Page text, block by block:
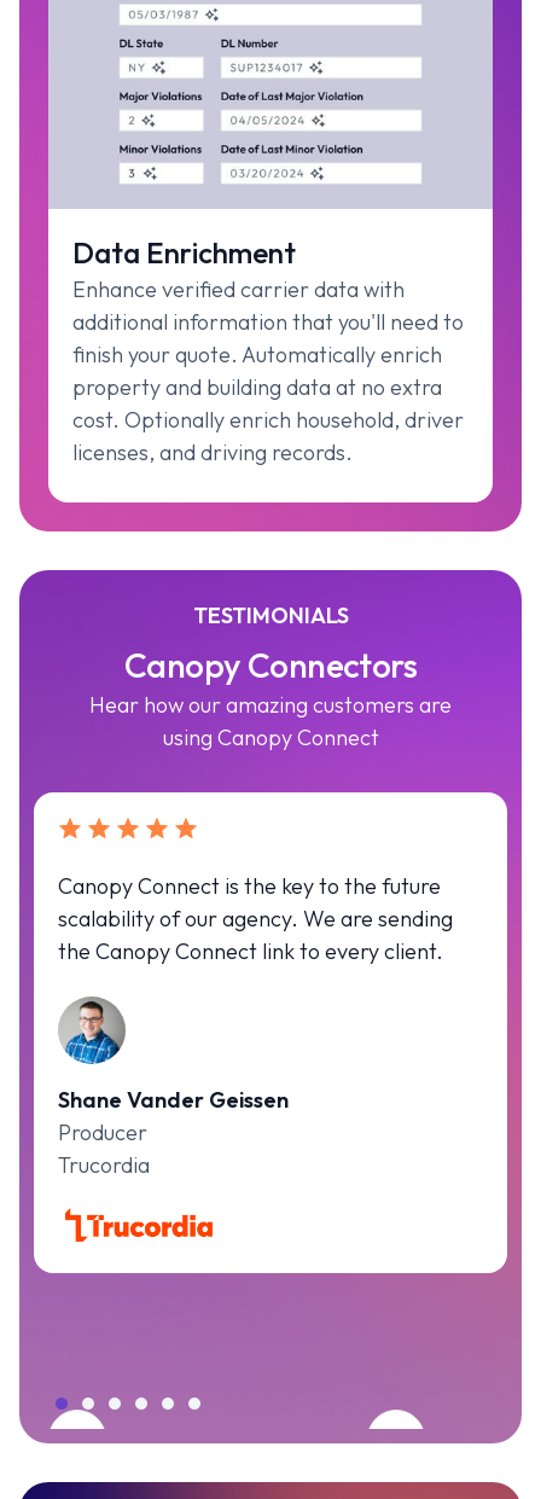
Data Enrichment
Enhance verified carrier data with
additional information that you'll need to
finish your quote. Automatically enrich
property and building data at no extra
cost. Optionally enrich household, driver
licenses, and driving records.
TESTIMONIALS
Canopy Connectors
Hear how our amazing customers are
using Canopy Connect
Canopy Connect is the key to the future
scalability of our agency. We are sending
the Canopy Connect link to every client.
Shane Vander Geissen
Producer
Trucordia